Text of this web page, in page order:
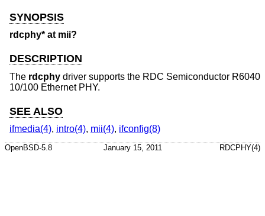
SYNOPSIS
rdcphy* at mii?
DESCRIPTION
The rdcphy driver supports the RDC Semiconductor R6040
10/100 Ethernet PHY.
SEE ALSO
ifmedia(4), intro(4), mii(4), ifconfig(8)
OpenBSD-5.8 January 15, 2011 RDCPHY(4)